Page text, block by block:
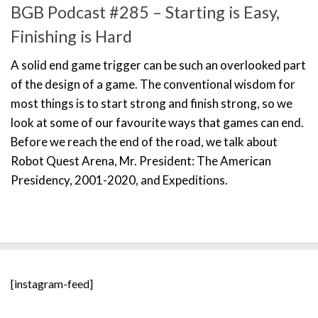
BGB Podcast #285 – Starting is Easy,
Finishing is Hard
A solid end game trigger can be such an overlooked part
of the design of a game. The conventional wisdom for
most things is to start strong and finish strong, so we
look at some of our favourite ways that games can end.
Before we reach the end of the road, we talk about
Robot Quest Arena, Mr. President: The American
Presidency, 2001-2020, and Expeditions.
[instagram-feed]